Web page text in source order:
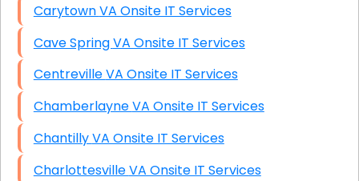
Carytown VA Onsite IT Services
Cave Spring VA Onsite IT Services
Centreville VA Onsite IT Services
Chamberlayne VA Onsite IT Services
Chantilly VA Onsite IT Services
Charlottesville VA Onsite IT Services